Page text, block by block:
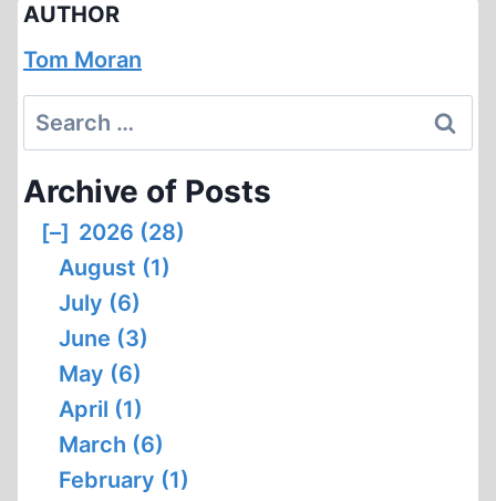
AUTHOR
Tom Moran
Search
for:
Archive of Posts
[–] 2026 (28)
August (1)
July (6)
June (3)
May (6)
April (1)
March (6)
February (1)